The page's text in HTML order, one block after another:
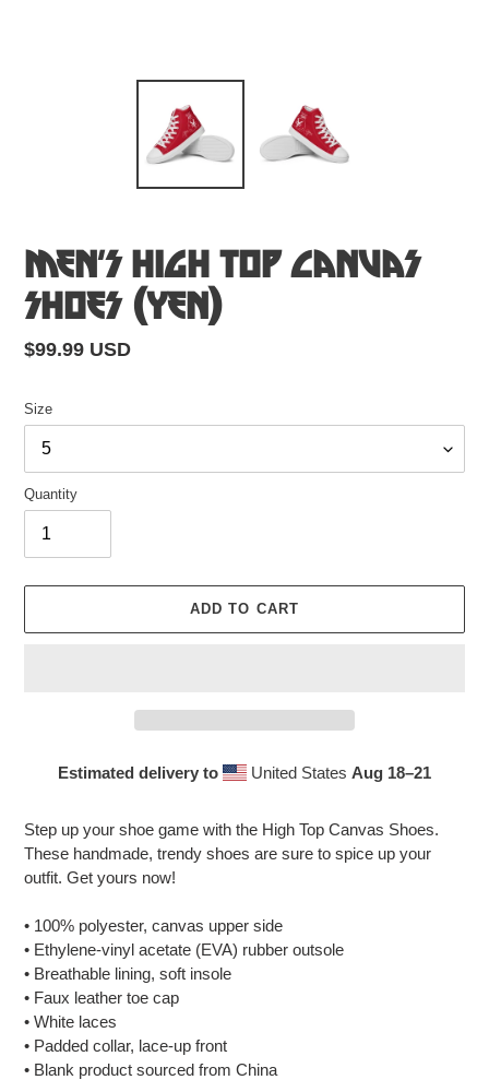
Men’s High Top Canvas
Shoes (Yen)
Regular
$99.99 USD
Size
Quantity
ADD TO CART
Estimated delivery to United States Aug 18⁠–21
to
your
cart
Step up your shoe game with the High Top Canvas Shoes.
These handmade, trendy shoes are sure to spice up your
outfit. Get yours now!
• 100% polyester, canvas upper side
• Ethylene-vinyl acetate (EVA) rubber outsole
• Breathable lining, soft insole
• Faux leather toe cap
• White laces
• Padded collar, lace-up front
• Blank product sourced from China